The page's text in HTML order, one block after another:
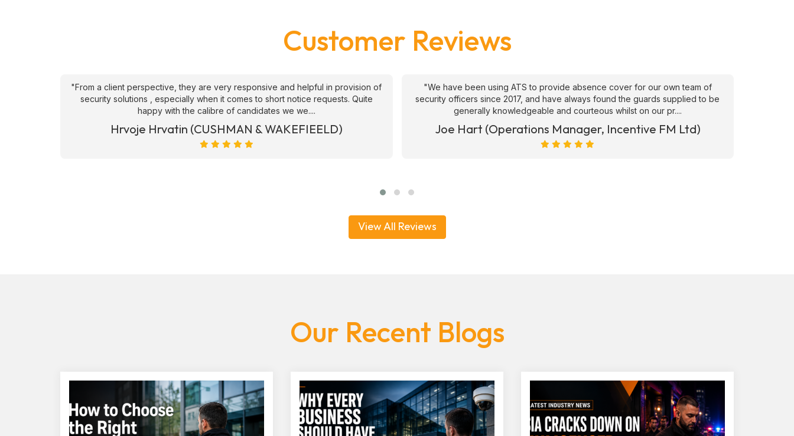
Customer Reviews
"From a client perspective, they are very responsive and helpful in provision of
security solutions , especially when it comes to short notice requests. Quite
happy with the calibre of candidates we we....
Hrvoje Hrvatin (CUSHMAN & WAKEFIEELD)
"We have been using ATS to provide absence cover for our own team of
security officers since 2017, and have always found the guards supplied to be
generally knowledgeable and courteous whilst on our pr....
Joe Hart (Operations Manager, Incentive FM Ltd)
View All Reviews
Our Recent Blogs